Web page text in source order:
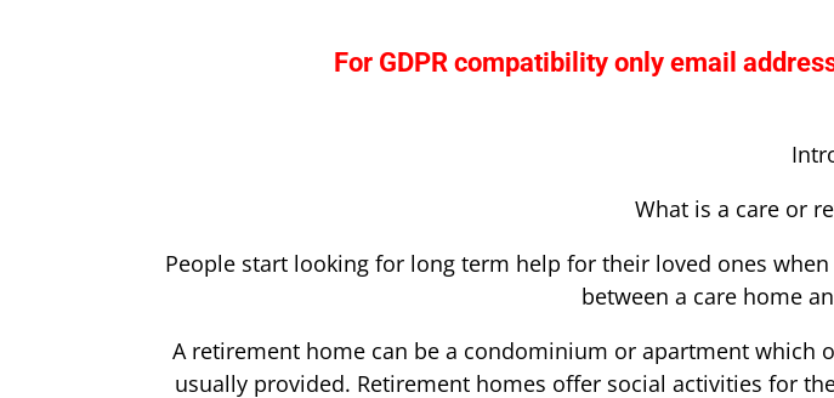
For GDPR compatibility only email
What is a care or
People start looking for long term help for their loved ones
between a care home
A retirement home can be a condominium or apartment which
usually provided. Retirement homes offer social activities for